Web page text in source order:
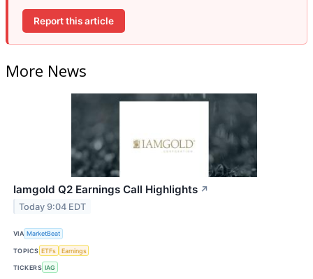
Report this article
More News
Iamgold Q2 Earnings Call Highlights ↗
Today 9:04 EDT
VIA MarketBeat
TOPICS ETFs Earnings
TICKERS IAG